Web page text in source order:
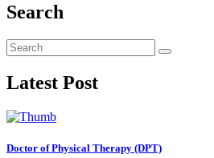
Search
Latest Post
Doctor of Physical Therapy (DPT)